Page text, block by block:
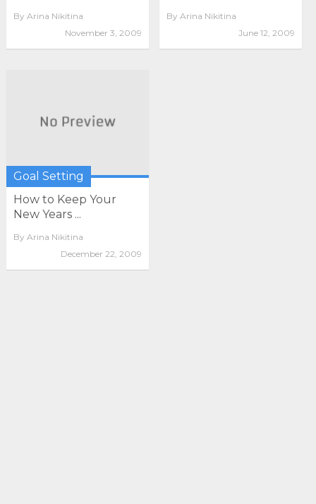
By Arina Nikitina
November 3, 2009
By Arina Nikitina
June 12, 2009
Goal Setting
How to Keep Your
New Years ...
By Arina Nikitina
December 22, 2009